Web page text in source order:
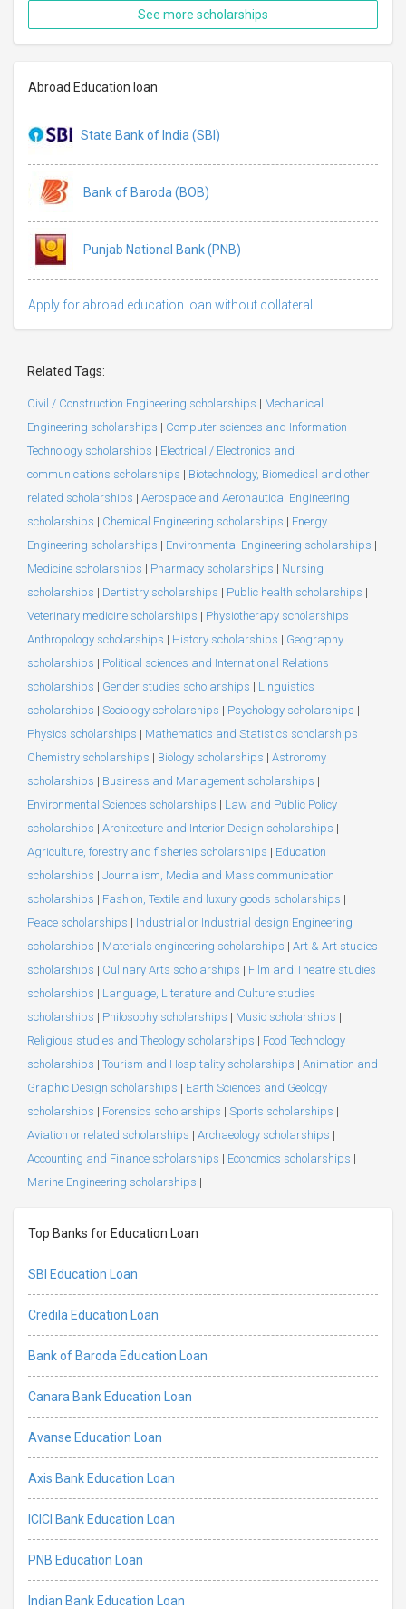
See more scholarships
Abroad Education loan
State Bank of India (SBI)
Bank of Baroda (BOB)
Punjab National Bank (PNB)
Apply for abroad education loan without collateral
Related Tags:
Civil / Construction Engineering scholarships | Mechanical
Engineering scholarships | Computer sciences and Information
Technology scholarships | Electrical / Electronics and
communications scholarships | Biotechnology, Biomedical and other
related scholarships | Aerospace and Aeronautical Engineering
scholarships | Chemical Engineering scholarships | Energy
Engineering scholarships | Environmental Engineering scholarships |
Medicine scholarships | Pharmacy scholarships | Nursing
scholarships | Dentistry scholarships | Public health scholarships |
Veterinary medicine scholarships | Physiotherapy scholarships |
Anthropology scholarships | History scholarships | Geography
scholarships | Political sciences and International Relations
scholarships | Gender studies scholarships | Linguistics
scholarships | Sociology scholarships | Psychology scholarships |
Physics scholarships | Mathematics and Statistics scholarships |
Chemistry scholarships | Biology scholarships | Astronomy
scholarships | Business and Management scholarships |
Environmental Sciences scholarships | Law and Public Policy
scholarships | Architecture and Interior Design scholarships |
Agriculture, forestry and fisheries scholarships | Education
scholarships | Journalism, Media and Mass communication
scholarships | Fashion, Textile and luxury goods scholarships |
Peace scholarships | Industrial or Industrial design Engineering
scholarships | Materials engineering scholarships | Art & Art studies
scholarships | Culinary Arts scholarships | Film and Theatre studies
scholarships | Language, Literature and Culture studies
scholarships | Philosophy scholarships | Music scholarships |
Religious studies and Theology scholarships | Food Technology
scholarships | Tourism and Hospitality scholarships | Animation and
Graphic Design scholarships | Earth Sciences and Geology
scholarships | Forensics scholarships | Sports scholarships |
Aviation or related scholarships | Archaeology scholarships |
Accounting and Finance scholarships | Economics scholarships |
Marine Engineering scholarships |
Top Banks for Education Loan
SBI Education Loan
Credila Education Loan
Bank of Baroda Education Loan
Canara Bank Education Loan
Avanse Education Loan
Axis Bank Education Loan
ICICI Bank Education Loan
PNB Education Loan
Indian Bank Education Loan